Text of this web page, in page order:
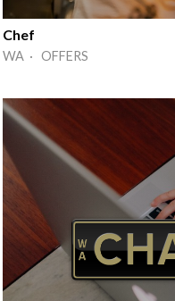
Chef
WA · OFFERS